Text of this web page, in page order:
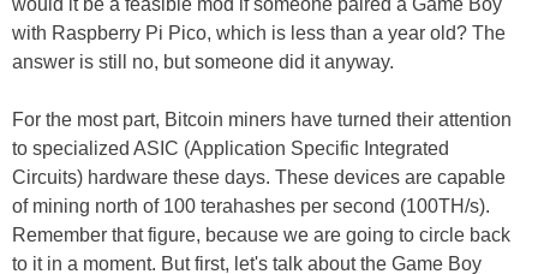
would it be a feasible mod if someone paired a Game Boy
with Raspberry Pi Pico, which is less than a year old? The
answer is still no, but someone did it anyway.
For the most part, Bitcoin miners have turned their attention
to specialized ASIC (Application Specific Integrated
Circuits) hardware these days. These devices are capable
of mining north of 100 terahashes per second (100TH/s).
Remember that figure, because we are going to circle back
to it in a moment. But first, let's talk about the Game Boy